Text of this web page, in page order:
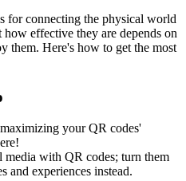
for connecting the physical world
effective they are depends on
them. Here's how to get the most
your QR codes'
with QR codes; turn them
and experiences instead.